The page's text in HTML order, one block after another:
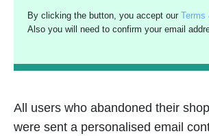
By clicking the button, you accept ourTerms
Also you will need to confirm your email
All users who abandoned their
were sent a personalised email